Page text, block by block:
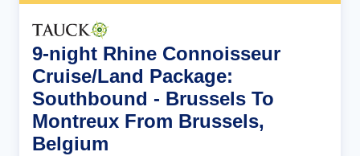
9-night Rhine Connoisseur
Cruise/Land Package:
Southbound - Brussels To
Montreux From Brussels,
Belgium